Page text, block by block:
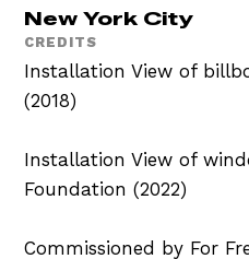
New York City
CREDITS
Installation View of
(2018)
Installation View of
Foundation (2022)
Commissioned by For